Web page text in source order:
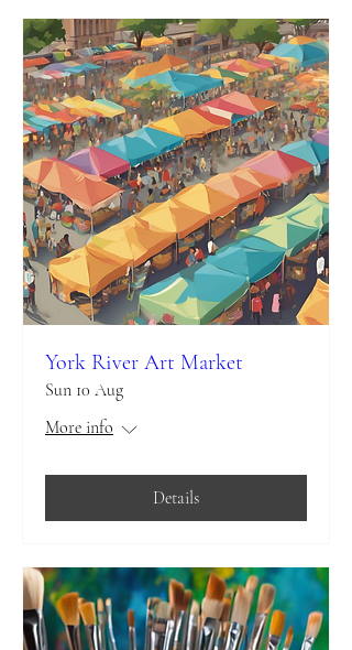
York River Art Market
Sun 10 Aug
More info
Details